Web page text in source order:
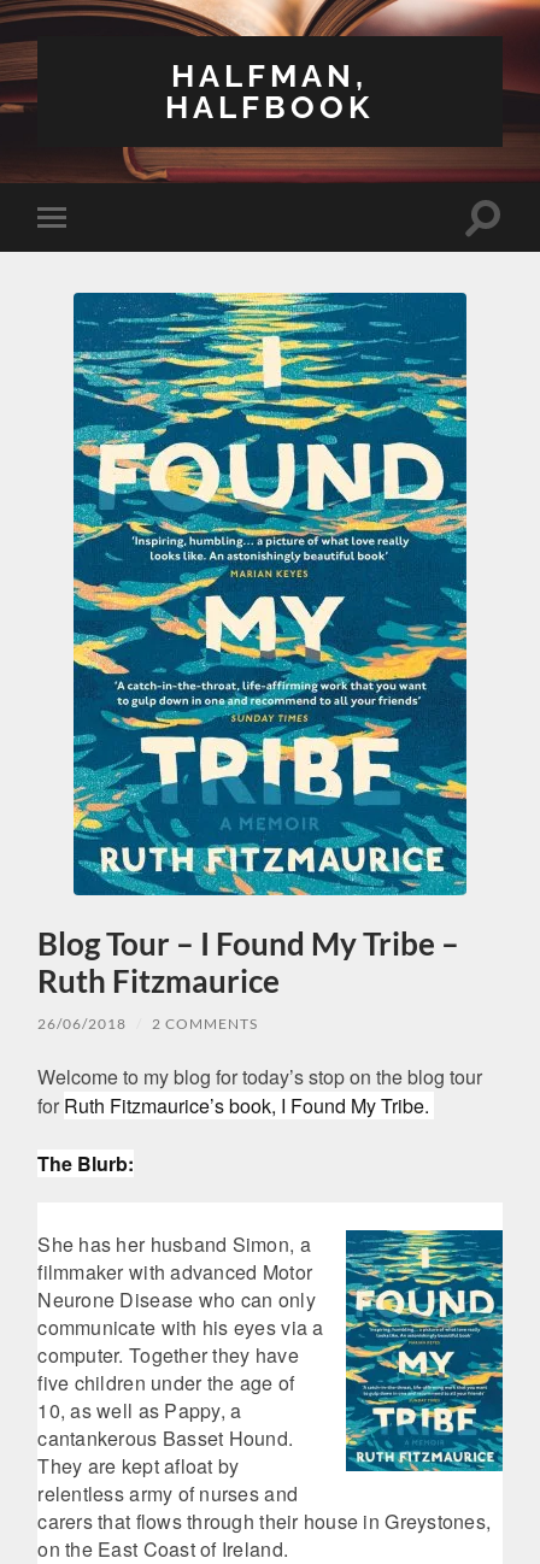
HALFMAN,
HALFBOOK
Toggle
mobile
Toggle
Blog Tour – I Found My Tribe –
Ruth Fitzmaurice
26/06/2018 2 COMMENTS
Welcome to my blog for today’s stop on the blog tour
for Ruth Fitzmaurice’s book, I Found My Tribe.
The Blurb:
She has her husband Simon, a
filmmaker with advanced Motor
Neurone Disease who can only
communicate with his eyes via a
computer. Together they have
five children under the age of
10, as well as Pappy, a
cantankerous Basset Hound.
They are kept afloat by
relentless army of nurses and
carers that flows through their house in Greystones,
on the East Coast of Ireland.